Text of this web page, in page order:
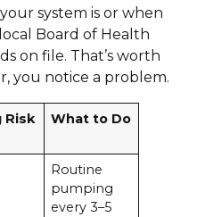
system is or when
Board of Health
on file. That’s worth
you notice a problem.
Risk
What to Do
Routine
pumping
every 3–5